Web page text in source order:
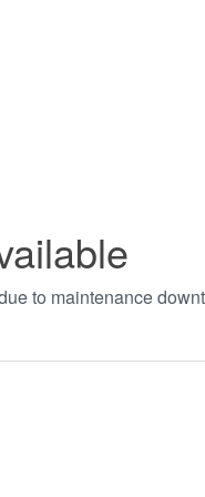
to maintenance